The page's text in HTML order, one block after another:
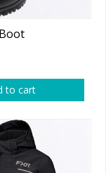
to cart